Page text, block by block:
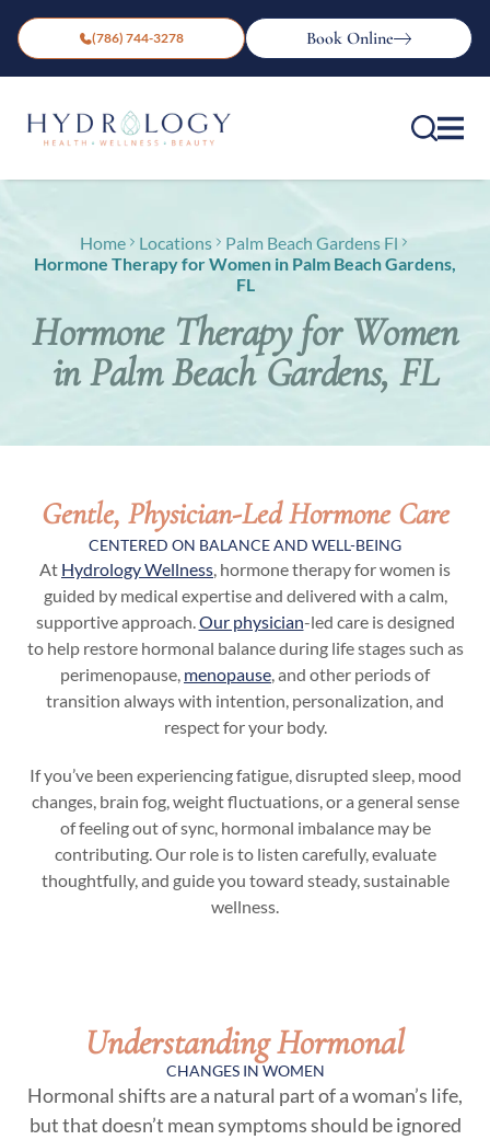
(786) 744-3278 Book Online
Home Locations
Palm Beach Gardens Fl
Hormone Therapy for Women in Palm Beach Gardens,
FL
Hormone Therapy for Women
in Palm Beach Gardens, FL
Gentle, Physician-Led Hormone Care
CENTERED ON BALANCE AND WELL-BEING
At Hydrology Wellness , hormone therapy for women is
guided by medical expertise and delivered with a calm,
supportive approach. Our physician-led care is designed
to help restore hormonal balance during life stages such as
perimenopause, menopause , and other periods of
transition always with intention, personalization, and
respect for your body.
If you’ve been experiencing fatigue, disrupted sleep, mood
changes, brain fog, weight fluctuations, or a general sense
of feeling out of sync, hormonal imbalance may be
contributing. Our role is to listen carefully, evaluate
thoughtfully, and guide you toward steady, sustainable
wellness.
Understanding Hormonal
CHANGES IN WOMEN
Hormonal shifts are a natural part of a woman’s life,
but that doesn’t mean symptoms should be ignored